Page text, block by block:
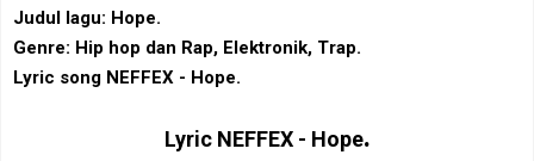
Judul lagu: Hope.
Genre: Hip hop dan Rap, Elektronik, Trap.
Lyric song NEFFEX - Hope.
Lyric NEFFEX - Hope.